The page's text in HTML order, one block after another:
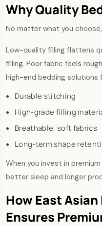
Why Quality
No matter what you
Low-quality filling flattens
filling. Poor fabric feels
high-end bedding solutions
Durable stitching
High-grade filling
Breathable, soft fabrics
Long-term shape
When you invest in
better sleep and longer
How East
Ensures